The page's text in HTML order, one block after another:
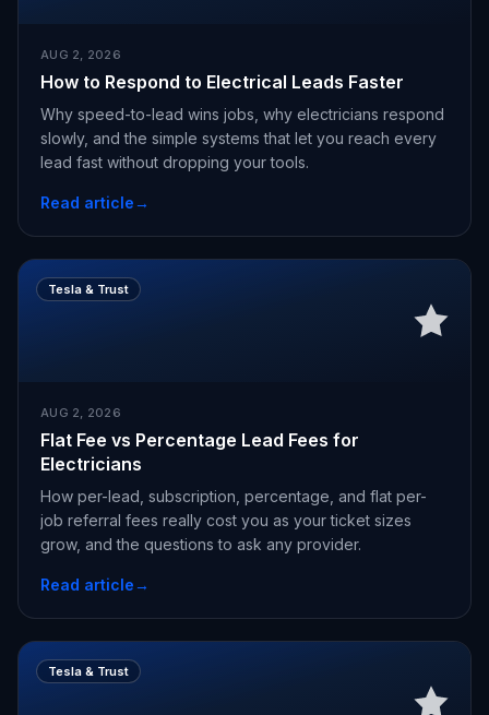
AUG 2, 2026
How to Respond to Electrical Leads Faster
Why speed-to-lead wins jobs, why electricians respond
slowly, and the simple systems that let you reach every
lead fast without dropping your tools.
Read article→
Tesla & Trust
AUG 2, 2026
Flat Fee vs Percentage Lead Fees for
Electricians
How per-lead, subscription, percentage, and flat per-
job referral fees really cost you as your ticket sizes
grow, and the questions to ask any provider.
Read article→
Tesla & Trust